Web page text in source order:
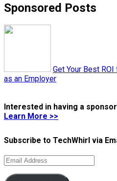
Sponsored Posts
Get Your Best
as an Employer
Interested in having a
Learn More >>
Subscribe to TechWhirl via
Email
Address